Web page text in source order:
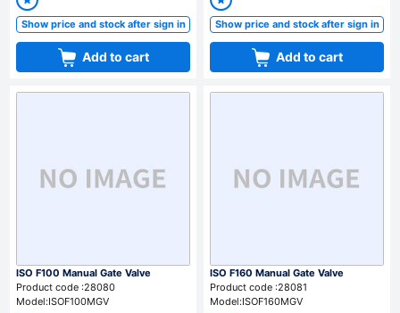
Show price and stock after sign in
Add to cart
Show price and stock after sign in
Add to cart
ISO F100 Manual Gate Valve
Product code :28080
Model:ISOF100MGV
ISO F160 Manual Gate Valve
Product code :28081
Model:ISOF160MGV